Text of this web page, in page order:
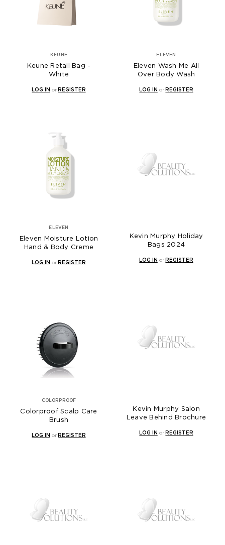
KEUNE
Keune Retail Bag -
White
LOG IN orREGISTER
ELEVEN
Eleven Wash Me All
Over Body Wash
LOG IN orREGISTER
ELEVEN
Eleven Moisture Lotion
Hand & Body Creme
LOG IN orREGISTER
Kevin Murphy Holiday
Bags 2024
LOG IN orREGISTER
COLORPROOF
Colorproof Scalp Care
Brush
LOG IN orREGISTER
Kevin Murphy Salon
Leave Behind Brochure
LOG IN orREGISTER